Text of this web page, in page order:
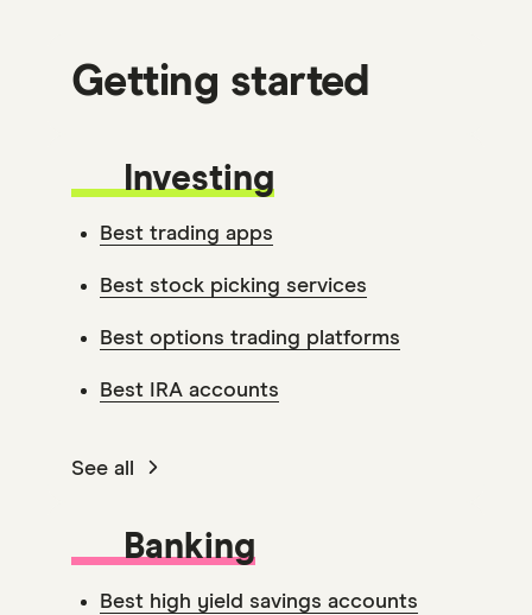
Getting started
Investing
Best trading apps
Best stock picking services
Best options trading platforms
Best IRA accounts
See all
Banking
Best high yield savings accounts